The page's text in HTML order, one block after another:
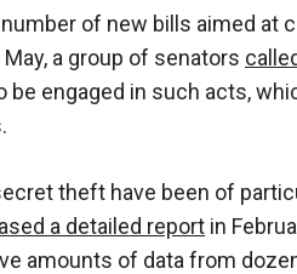
of new bills aimed at
a group of senators
be engaged in such acts,
theft have been of
a detailed report in
amounts of data from